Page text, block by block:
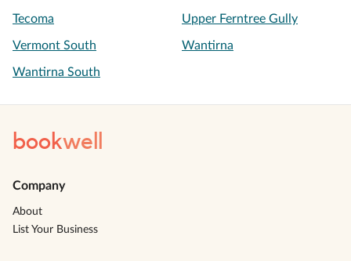
Tecoma Upper Ferntree Gully
Vermont South Wantirna
Wantirna South
bookwell
Company
About
List Your Business